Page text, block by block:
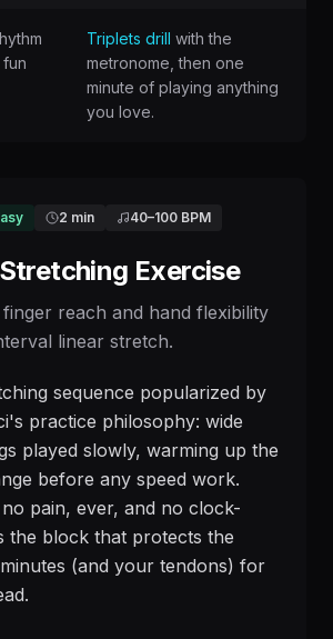
fun
Triplets drill with the
metronome, then one
minute of playing anything
you love.
2 min 40–100 BPM
Exercise
reach and hand flexibility
linear stretch.
sequence popularized by
practice philosophy: wide
played slowly, warming up the
before any speed work.
pain, ever, and no clock-
the block that protects the
(and your tendons) for